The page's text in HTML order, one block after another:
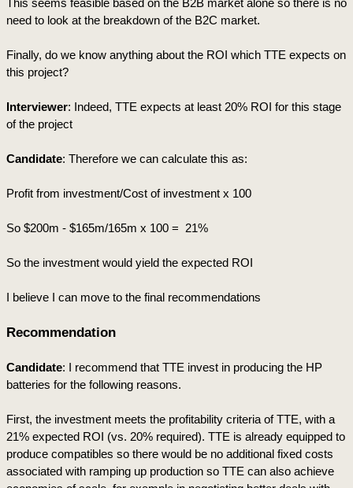
This seems feasible based on the B2B market alone so there is no
need to look at the breakdown of the B2C market.
Finally, do we know anything about the ROI which TTE expects on
this project?
Interviewer: Indeed, TTE expects at least 20% ROI for this stage
of the project
Candidate: Therefore we can calculate this as:
Profit from investment/Cost of investment x 100
So $200m - $165m/165m x 100 =  21%
So the investment would yield the expected ROI
I believe I can move to the final recommendations
Recommendation
Candidate: I recommend that TTE invest in producing the HP
batteries for the following reasons.
First, the investment meets the profitability criteria of TTE, with a
21% expected ROI (vs. 20% required). TTE is already equipped to
produce compatibles so there would be no additional fixed costs
associated with ramping up production so TTE can also achieve